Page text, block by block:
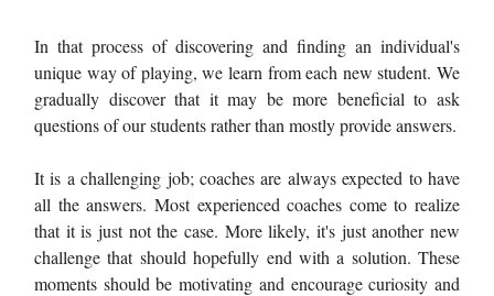
In that process of discovering and finding an individual's
unique way of playing, we learn from each new student. We
gradually discover that it may be more beneficial to ask
questions of our students rather than mostly provide answers.
It is a challenging job; coaches are always expected to have
all the answers. Most experienced coaches come to realize
that it is just not the case. More likely, it's just another new
challenge that should hopefully end with a solution. These
moments should be motivating and encourage curiosity and